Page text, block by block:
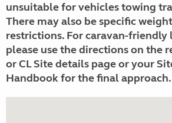
unsuitable for vehicles towing
There may also be specific
restrictions. For caravan-friendly
please use the directions on the
or CL Site details page or your
Handbook for the final approach.